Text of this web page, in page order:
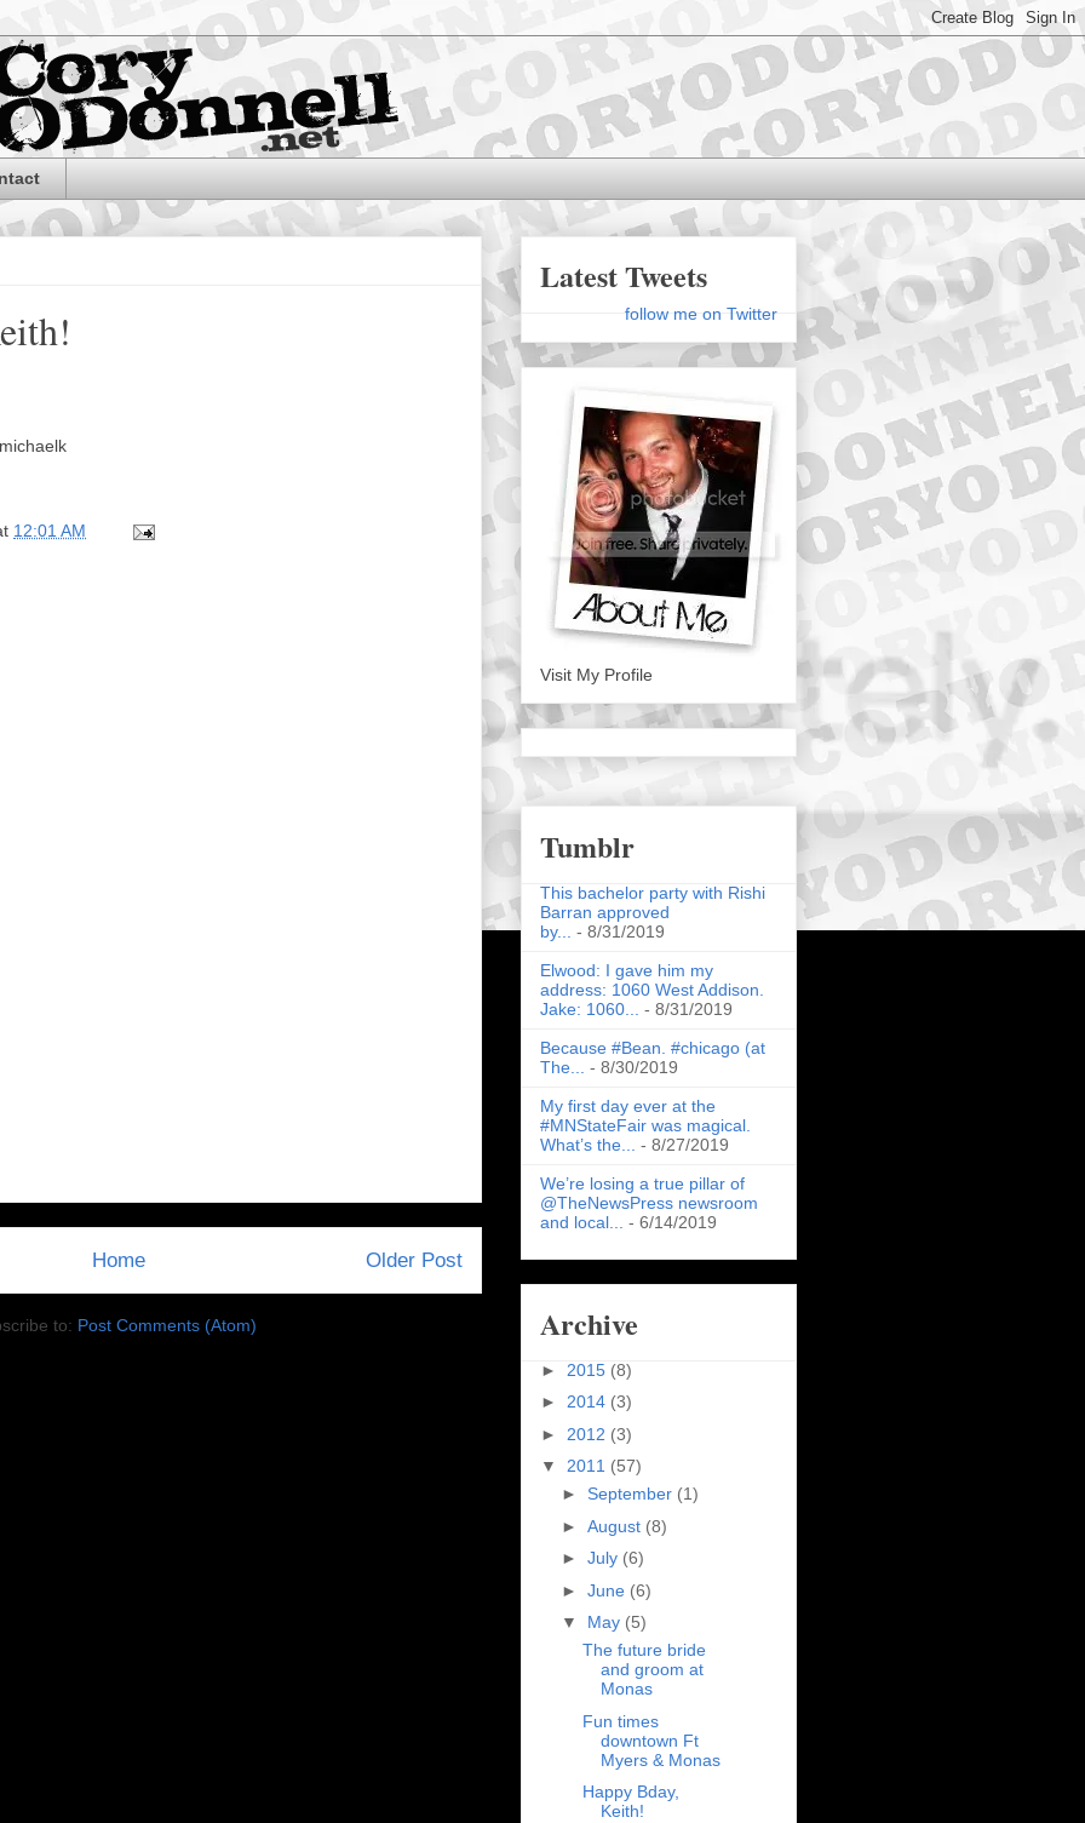
12:01 AM
Older Post
Home
to: Post Comments (Atom)
Latest Tweets
follow me on Twitter
Visit My Profile
Tumblr
This bachelor party with Rishi
Barran approved
by...
- 8/31/2019
Elwood: I gave him my
address: 1060 West Addison.
Jake: 1060...
- 8/31/2019
Because #Bean. #chicago (at
The...
- 8/30/2019
My first day ever at the
#MNStateFair was magical.
What’s the...
- 8/27/2019
We’re losing a true pillar of
@TheNewsPress newsroom
and local...
- 6/14/2019
Archive
► 2015 (8)
► 2014 (3)
► 2012 (3)
▼ 2011 (57)
► September (1)
► August (8)
► July (6)
► June (6)
▼ May (5)
The future bride
and groom at
Monas
Fun times
downtown Ft
Myers & Monas
Happy Bday,
Keith!